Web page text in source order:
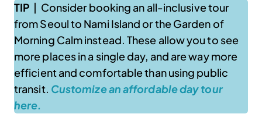
TIP | Consider booking an all-inclusive tour
from Seoul to Nami Island or the Garden of
Morning Calm instead. These allow you to see
more places in a single day, and are way more
efficient and comfortable than using public
transit. Customize an affordable day tour
here.